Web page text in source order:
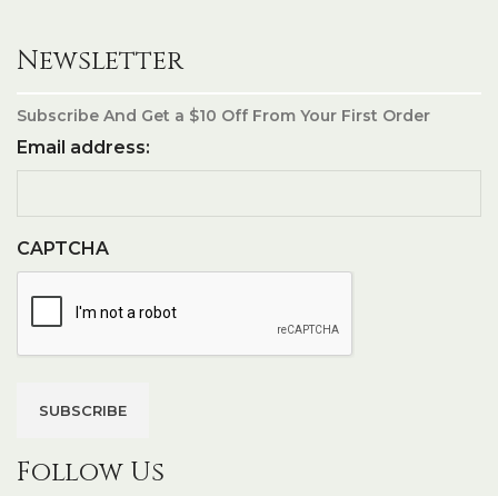
Newsletter
Subscribe And Get a $10 Off From Your First Order
Email address:
CAPTCHA
Follow Us